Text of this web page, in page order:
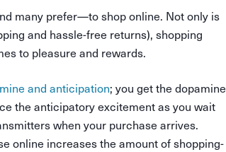
many prefer—to shop online. Not only is
and hassle-free returns), shopping
to pleasure and rewards.
and anticipation; you get the dopamine
the anticipatory excitement as you wait
when your purchase arrives.
online increases the amount of shopping-